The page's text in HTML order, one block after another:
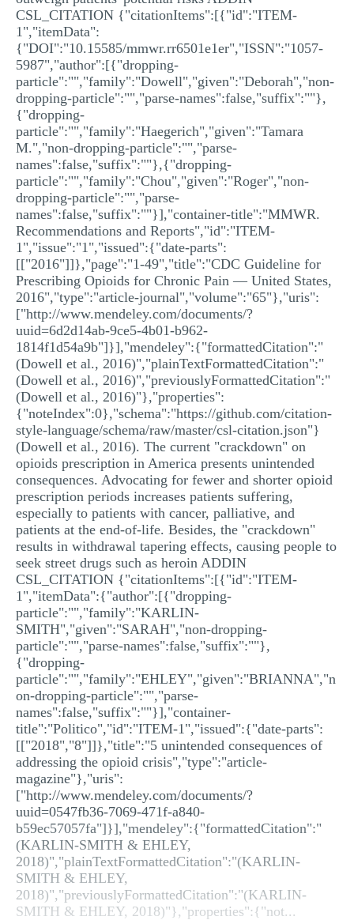
CSL_CITATION {"citationItems":[{"id":"ITEM-
1","itemData":
{"DOI":"10.15585/mmwr.rr6501e1er","ISSN":"1057-
5987","author":[{"dropping-
particle":"","family":"Dowell","given":"Deborah","non-
dropping-particle":"","parse-names":false,"suffix":""},
{"dropping-
particle":"","family":"Haegerich","given":"Tamara
M.","non-dropping-particle":"","parse-
names":false,"suffix":""},{"dropping-
particle":"","family":"Chou","given":"Roger","non-
dropping-particle":"","parse-
names":false,"suffix":""}],"container-title":"MMWR.
Recommendations and Reports","id":"ITEM-
1","issue":"1","issued":{"date-parts":
[["2016"]]},"page":"1-49","title":"CDC Guideline for
Prescribing Opioids for Chronic Pain — United States,
2016","type":"article-journal","volume":"65"},"uris":
["http://www.mendeley.com/documents/?
uuid=6d2d14ab-9ce5-4b01-b962-
1814f1d54a9b"]}],"mendeley":{"formattedCitation":"
(Dowell et al., 2016)","plainTextFormattedCitation":"
(Dowell et al., 2016)","previouslyFormattedCitation":"
(Dowell et al., 2016)"},"properties":
{"noteIndex":0},"schema":"https://github.com/citation-
style-language/schema/raw/master/csl-citation.json"}
(Dowell et al., 2016). The current "crackdown" on
opioids prescription in America presents unintended
consequences. Advocating for fewer and shorter opioid
prescription periods increases patients suffering,
especially to patients with cancer, palliative, and
patients at the end-of-life. Besides, the "crackdown"
results in withdrawal tapering effects, causing people to
seek street drugs such as heroin ADDIN
CSL_CITATION {"citationItems":[{"id":"ITEM-
1","itemData":{"author":[{"dropping-
particle":"","family":"KARLIN-
SMITH","given":"SARAH","non-dropping-
particle":"","parse-names":false,"suffix":""},
{"dropping-
particle":"","family":"EHLEY","given":"BRIANNA","n
on-dropping-particle":"","parse-
names":false,"suffix":""}],"container-
title":"Politico","id":"ITEM-1","issued":{"date-parts":
[["2018","8"]]},"title":"5 unintended consequences of
addressing the opioid crisis","type":"article-
magazine"},"uris":
["http://www.mendeley.com/documents/?
uuid=0547fb36-7069-471f-a840-
b59ec57057fa"]}],"mendeley":{"formattedCitation":"
(KARLIN-SMITH & EHLEY,
2018)","plainTextFormattedCitation":"(KARLIN-
SMITH & EHLEY,
2018)","previouslyFormattedCitation":"(KARLIN-
SMITH & EHLEY, 2018)"},"properties":{"not...